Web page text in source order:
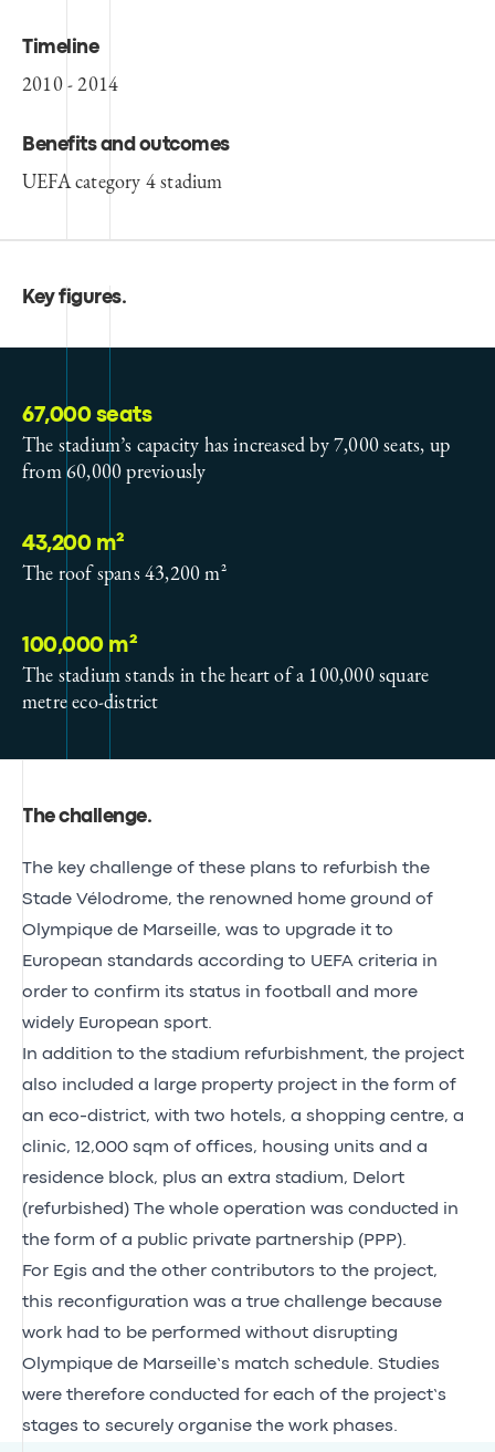
Timeline
2010 - 2014
Benefits and outcomes
UEFA category 4 stadium
Key figures.
67,000 seats
The stadium’s capacity has increased by 7,000 seats, up
from 60,000 previously
43,200 m²
The roof spans 43,200 m²
100,000 m²
The stadium stands in the heart of a 100,000 square
metre eco-district
The challenge.
The key challenge of these plans to refurbish the
Stade Vélodrome, the renowned home ground of
Olympique de Marseille, was to upgrade it to
European standards according to UEFA criteria in
order to confirm its status in football and more
widely European sport.
In addition to the stadium refurbishment, the project
also included a large property project in the form of
an eco-district, with two hotels, a shopping centre, a
clinic, 12,000 sqm of offices, housing units and a
residence block, plus an extra stadium, Delort
(refurbished) The whole operation was conducted in
the form of a public private partnership (PPP).
For Egis and the other contributors to the project,
this reconfiguration was a true challenge because
work had to be performed without disrupting
Olympique de Marseille’s match schedule. Studies
were therefore conducted for each of the project’s
stages to securely organise the work phases.